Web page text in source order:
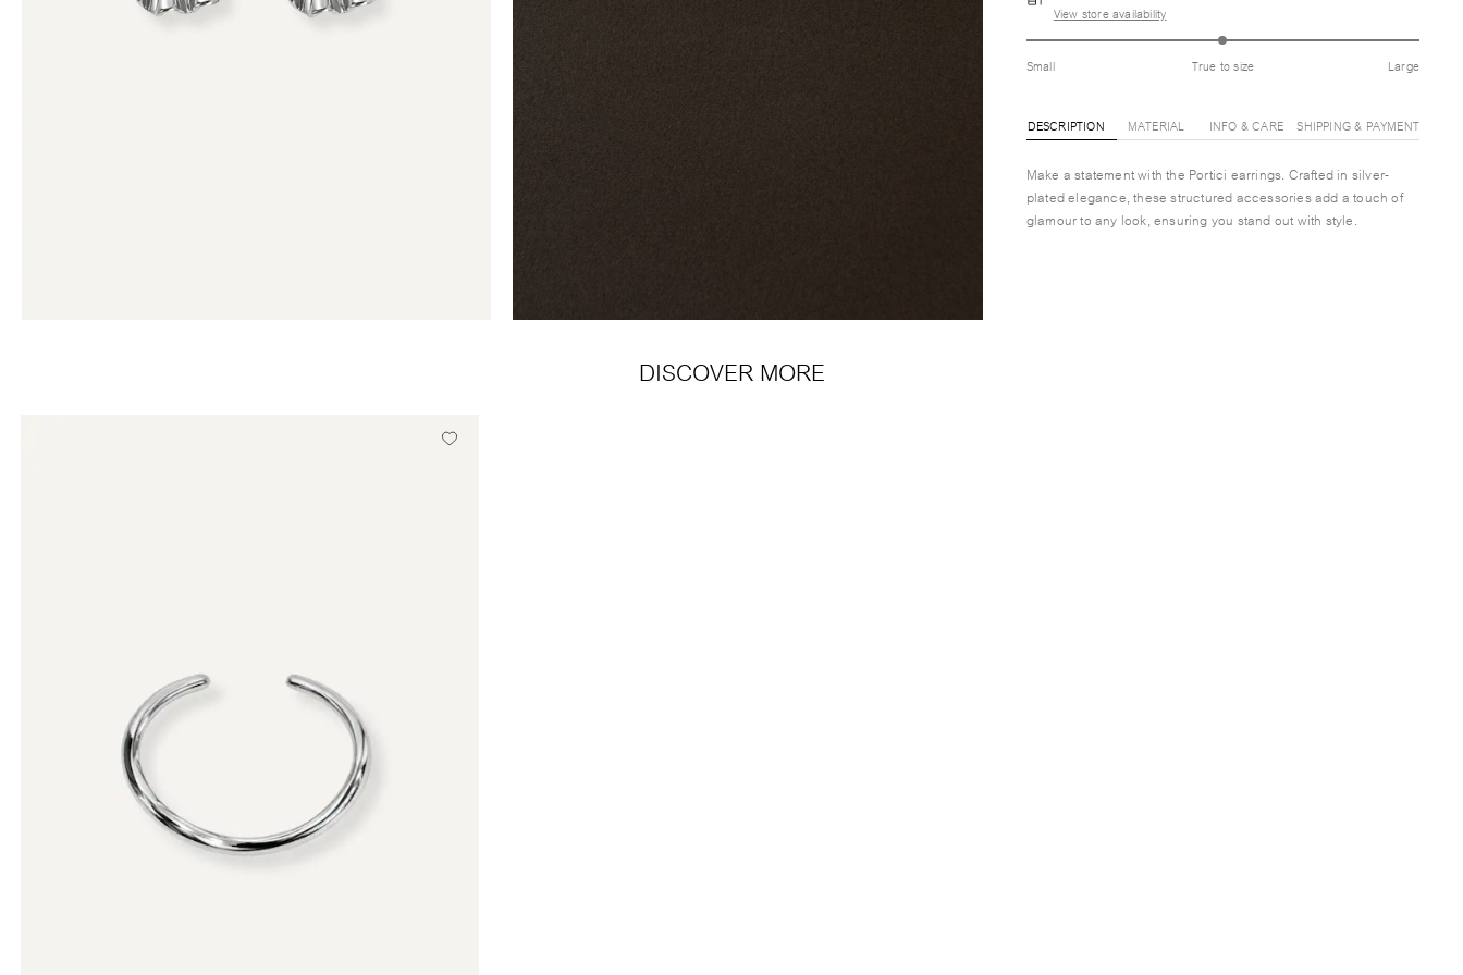
View store availability
Small True to size Large
DESCRIPTION MATERIAL INFO & CARE SHIPPING & PAYMENT
Make a statement with the Portici earrings. Crafted in silver-
plated elegance, these structured accessories add a touch of
glamour to any look, ensuring you stand out with style.
DISCOVER MORE